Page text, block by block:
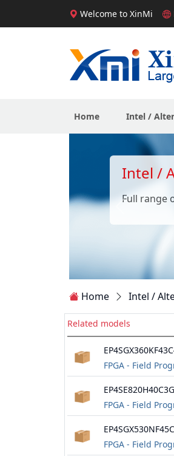
Welcome to XinMi
Home Intel /
Intel /
Full range
Home Intel /
Related models
FPGA - Field
EP4SE820H40C3G
FPGA - Field
FPGA - Field